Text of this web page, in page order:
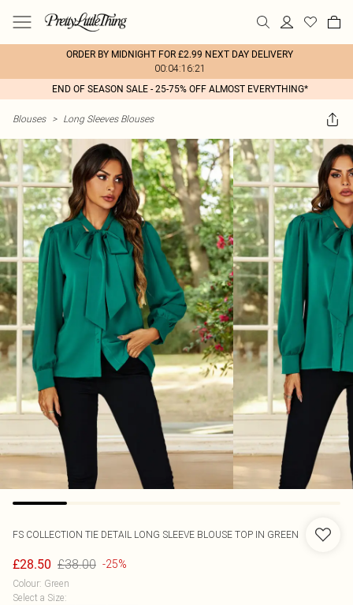
ORDER BY MIDNIGHT FOR £2.99 NEXT DAY DELIVERY
00:04:16:21
END OF SEASON SALE - 25-75% OFF ALMOST EVERYTHING*
Blouses > Long Sleeves Blouses
FS COLLECTION TIE DETAIL LONG SLEEVE BLOUSE TOP IN GREEN
£28.50 £38.00 -25%
Colour: Green
Select a Size: